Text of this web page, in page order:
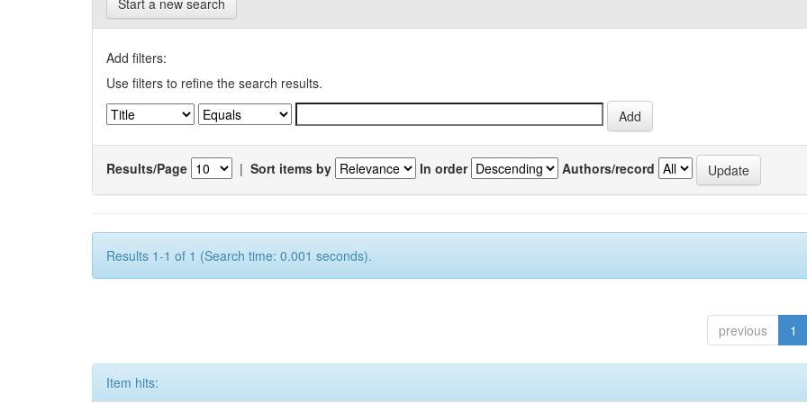
Start a new search
Add filters:
Use filters to refine the search results.
Results/Page | Sort items by In order Authors/record
Results 1-1 of 1 (Search time: 0.001 seconds).
previous 1
Item hits: